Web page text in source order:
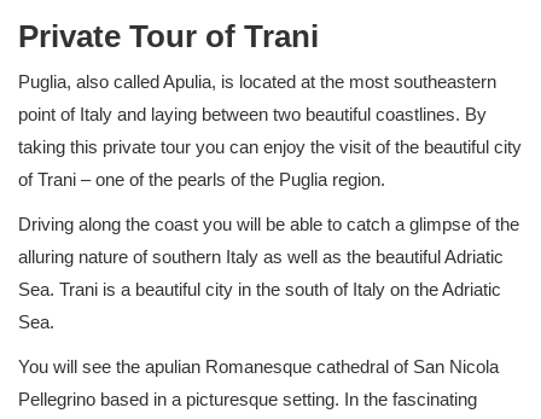
Private Tour of Trani
Puglia, also called Apulia, is located at the most southeastern
point of Italy and laying between two beautiful coastlines. By
taking this private tour you can enjoy the visit of the beautiful city
of Trani – one of the pearls of the Puglia region.
Driving along the coast you will be able to catch a glimpse of the
alluring nature of southern Italy as well as the beautiful Adriatic
Sea. Trani is a beautiful city in the south of Italy on the Adriatic
Sea.
You will see the apulian Romanesque cathedral of San Nicola
Pellegrino based in a picturesque setting. In the fascinating